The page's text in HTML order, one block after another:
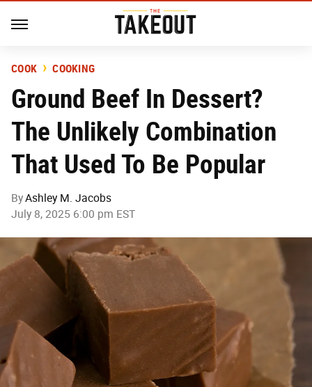
COOK COOKING
Ground Beef In Dessert?
The Unlikely Combination
That Used To Be Popular
ByAshley M. Jacobs
July 8, 2025 6:00 pm EST